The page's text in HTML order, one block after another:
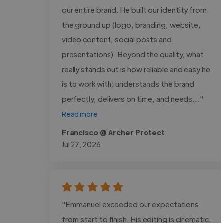
our entire brand. He built our identity from
the ground up (logo, branding, website,
video content, social posts and
presentations). Beyond the quality, what
really stands out is how reliable and easy he
is to work with: understands the brand
perfectly, delivers on time, and needs..."
Read more
Francisco @ Archer Protect
Jul 27, 2026
"Emmanuel exceeded our expectations
from start to finish. His editing is cinematic,